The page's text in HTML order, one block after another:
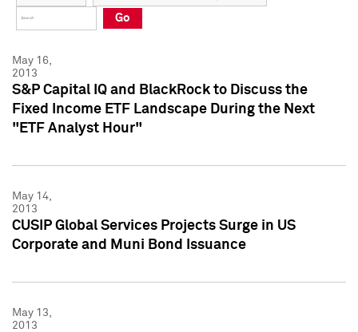
Press Kit
Press Kit
Go
May 16,
2013
S&P Capital IQ and BlackRock to Discuss the
Fixed Income ETF Landscape During the Next
"ETF Analyst Hour"
May 14,
2013
CUSIP Global Services Projects Surge in US
Corporate and Muni Bond Issuance
May 13,
2013